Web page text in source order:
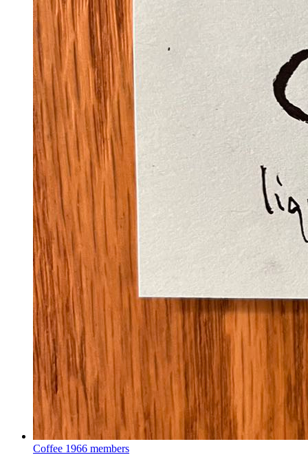
Coffee 1966 members